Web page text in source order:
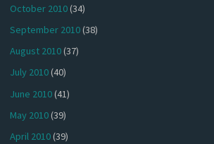
October 2010(34)
September 2010(38)
August 2010(37)
July 2010(40)
June 2010(41)
May 2010(39)
April 2010(39)